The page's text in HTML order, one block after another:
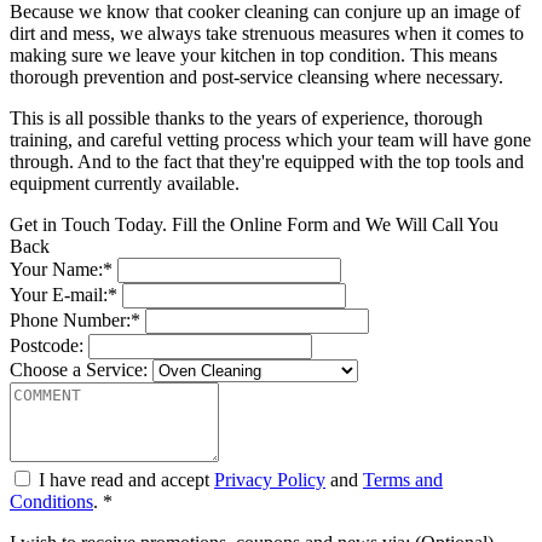
Because we know that cooker cleaning can conjure up an image of
dirt and mess, we always take strenuous measures when it comes to
making sure we leave your kitchen in top condition. This means
thorough prevention and post-service cleansing where necessary.
This is all possible thanks to the years of experience, thorough
training, and careful vetting process which your team will have gone
through. And to the fact that they're equipped with the top tools and
equipment currently available.
Get in Touch Today. Fill the Online Form and We Will Call You
Back
Your Name:*
Your E-mail:*
Phone Number:*
Postcode:
Choose a Service:
I have read and accept Privacy Policy and Terms and
Conditions. *